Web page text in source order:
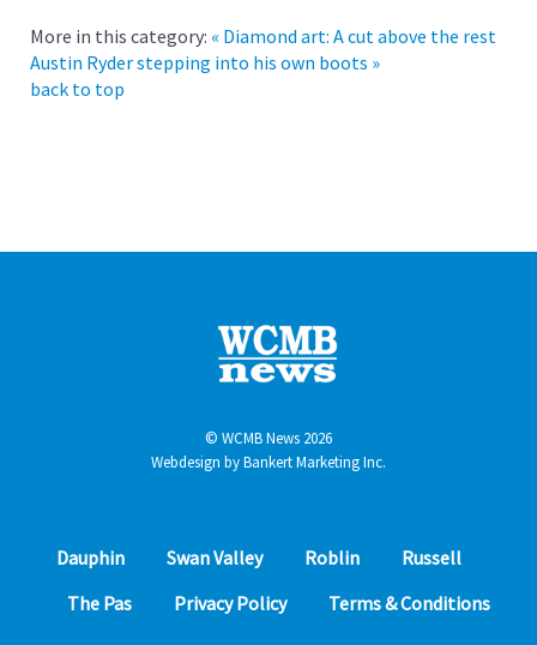
More in this category: « Diamond art: A cut above the rest
Austin Ryder stepping into his own boots »
back to top
© WCMB News 2026
Webdesign byBankert Marketing Inc.
Dauphin Swan Valley Roblin
Russell
The Pas
Privacy Policy Terms & Conditions